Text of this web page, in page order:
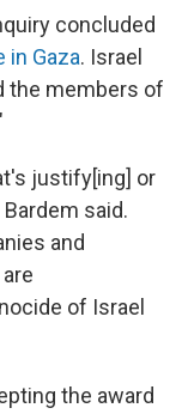
concluded
in Gaza. Israel
the members of
justify[ing] or
said.
and
of Israel
the award